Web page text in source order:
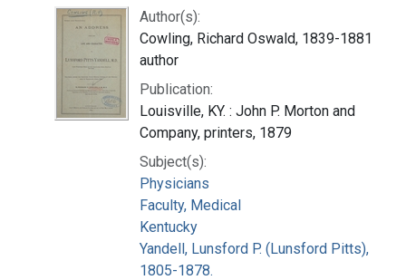
Author(s):
Cowling, Richard Oswald, 1839-1881
author
Publication:
Louisville, KY. : John P. Morton and
Company, printers, 1879
Subject(s):
Physicians
Faculty, Medical
Kentucky
Yandell, Lunsford P. (Lunsford Pitts),
1805-1878.